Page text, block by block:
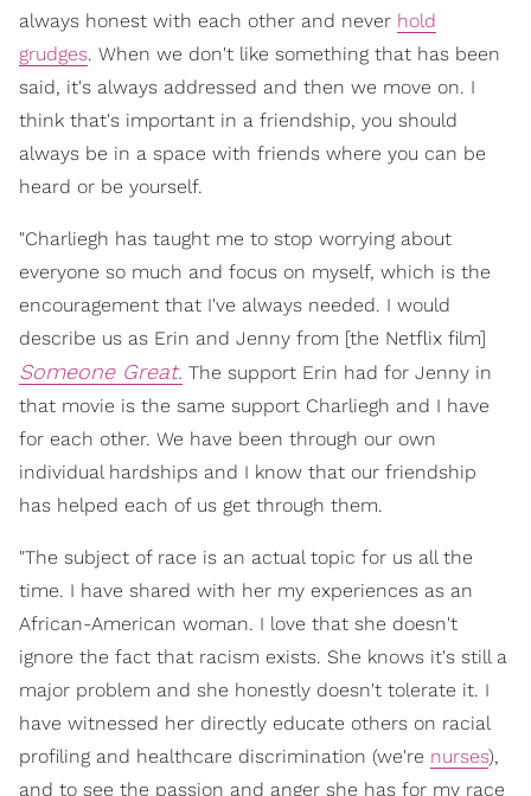
always honest with each other and never hold
grudges. When we don't like something that has been
said, it's always addressed and then we move on. I
think that's important in a friendship, you should
always be in a space with friends where you can be
heard or be yourself.
"Charliegh has taught me to stop worrying about
everyone so much and focus on myself, which is the
encouragement that I've always needed. I would
describe us as Erin and Jenny from [the Netflix film]
Someone Great. The support Erin had for Jenny in
that movie is the same support Charliegh and I have
for each other. We have been through our own
individual hardships and I know that our friendship
has helped each of us get through them.
"The subject of race is an actual topic for us all the
time. I have shared with her my experiences as an
African-American woman. I love that she doesn't
ignore the fact that racism exists. She knows it's still a
major problem and she honestly doesn't tolerate it. I
have witnessed her directly educate others on racial
profiling and healthcare discrimination (we're nurses),
and to see the passion and anger she has for my race